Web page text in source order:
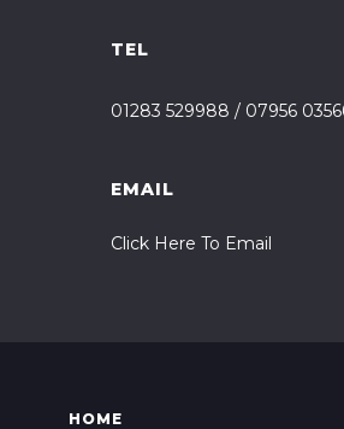
TEL
01283 529988 / 07956
EMAIL
Click Here To Email
HOME